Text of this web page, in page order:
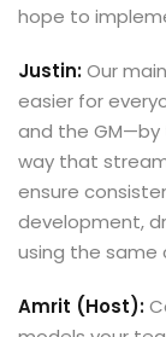
hope to
Justin:Our
easier for
and the GM—by
way that
ensure
development,
using the same
Amrit (Host):